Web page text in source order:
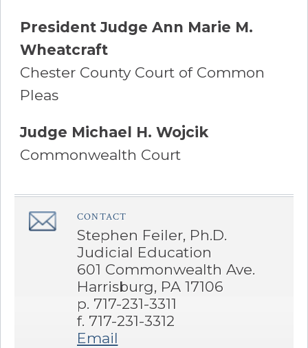
President Judge Ann Marie M.
Wheatcraft
Chester County Court of Common
Pleas
Judge Michael H. Wojcik
Commonwealth Court
â€Œ CONTACT
Stephen Feiler, Ph.D.
Judicial Education
601 Commonwealth Ave.
Harrisburg, PA 17106
p. 717-231-3311
f. 717-231-3312
Email